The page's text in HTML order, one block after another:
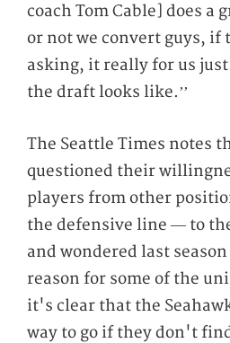
coach Tom Cable] does a
or not we convert guys, if
asking, it really for us
the draft looks like.’’
The Seattle Times notes
questioned their
players from other
the defensive line — to
and wondered last
reason for some of the
it's clear that the
way to go if they don't